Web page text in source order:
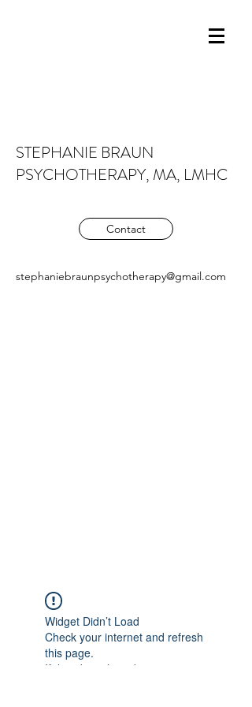
STEPHANIE BRAUN
PSYCHOTHERAPY, MA, LMHC
Contact
stephaniebraunpsychotherapy@gmail.com
Widget Didn’t Load
Check your internet and refresh
this page.
If that doesn’t work, contact us.